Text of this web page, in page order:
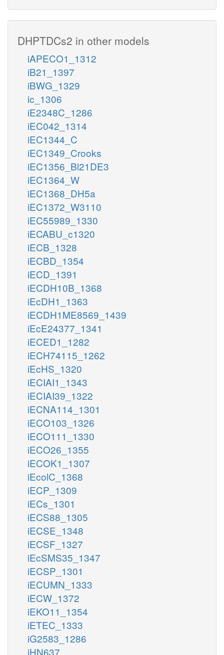
DHPTDCs2 in other models
iAPECO1_1312
iB21_1397
iBWG_1329
ic_1306
iE2348C_1286
iEC042_1314
iEC1344_C
iEC1349_Crooks
iEC1356_Bl21DE3
iEC1364_W
iEC1368_DH5a
iEC1372_W3110
iEC55989_1330
iECABU_c1320
iECB_1328
iECBD_1354
iECD_1391
iECDH10B_1368
iEcDH1_1363
iECDH1ME8569_1439
iEcE24377_1341
iECED1_1282
iECH74115_1262
iEcHS_1320
iECIAI1_1343
iECIAI39_1322
iECNA114_1301
iECO103_1326
iECO111_1330
iECO26_1355
iECOK1_1307
iEcolC_1368
iECP_1309
iECs_1301
iECS88_1305
iECSE_1348
iECSF_1327
iEcSMS35_1347
iECSP_1301
iECUMN_1333
iECW_1372
iEKO11_1354
iETEC_1333
iG2583_1286
iHN637